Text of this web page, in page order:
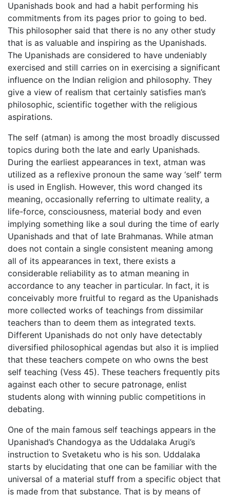
Upanishads book and had a habit performing his
commitments from its pages prior to going to bed.
This philosopher said that there is no any other study
that is as valuable and inspiring as the Upanishads.
The Upanishads are considered to have undeniably
exercised and still carries on in exercising a significant
influence on the Indian religion and philosophy. They
give a view of realism that certainly satisfies man’s
philosophic, scientific together with the religious
aspirations.
The self (atman) is among the most broadly discussed
topics during both the late and early Upanishads.
During the earliest appearances in text, atman was
utilized as a reflexive pronoun the same way ‘self’ term
is used in English. However, this word changed its
meaning, occasionally referring to ultimate reality, a
life-force, consciousness, material body and even
implying something like a soul during the time of early
Upanishads and that of late Brahmanas. While atman
does not contain a single consistent meaning among
all of its appearances in text, there exists a
considerable reliability as to atman meaning in
accordance to any teacher in particular. In fact, it is
conceivably more fruitful to regard as the Upanishads
more collected works of teachings from dissimilar
teachers than to deem them as integrated texts.
Different Upanishads do not only have detectably
diversified philosophical agendas but also it is implied
that these teachers compete on who owns the best
self teaching (Vess 45). These teachers frequently pits
against each other to secure patronage, enlist
students along with winning public competitions in
debating.
One of the main famous self teachings appears in the
Upanishad’s Chandogya as the Uddalaka Arugi’s
instruction to Svetaketu who is his son. Uddalaka
starts by elucidating that one can be familiar with the
universal of a material stuff from a specific object that
is made from that substance. That is by means of